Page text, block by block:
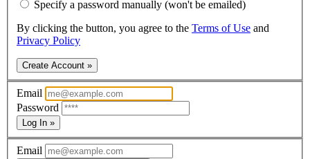
Specify a password manually (won't be emailed)
By clicking the button, you agree to the Terms of Use and
Privacy Policy
Create Account »
Email
Password
Log In »
Email